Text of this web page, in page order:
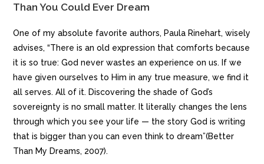
Than You Could Ever Dream
One of my absolute favorite authors, Paula Rinehart, wisely
advises, “There is an old expression that comforts because
it is so true: God never wastes an experience on us. If we
have given ourselves to Him in any true measure, we find it
all serves. All of it. Discovering the shade of God’s
sovereignty is no small matter. It literally changes the lens
through which you see your life — the story God is writing
that is bigger than you can even think to dream”(Better
Than My Dreams, 2007).